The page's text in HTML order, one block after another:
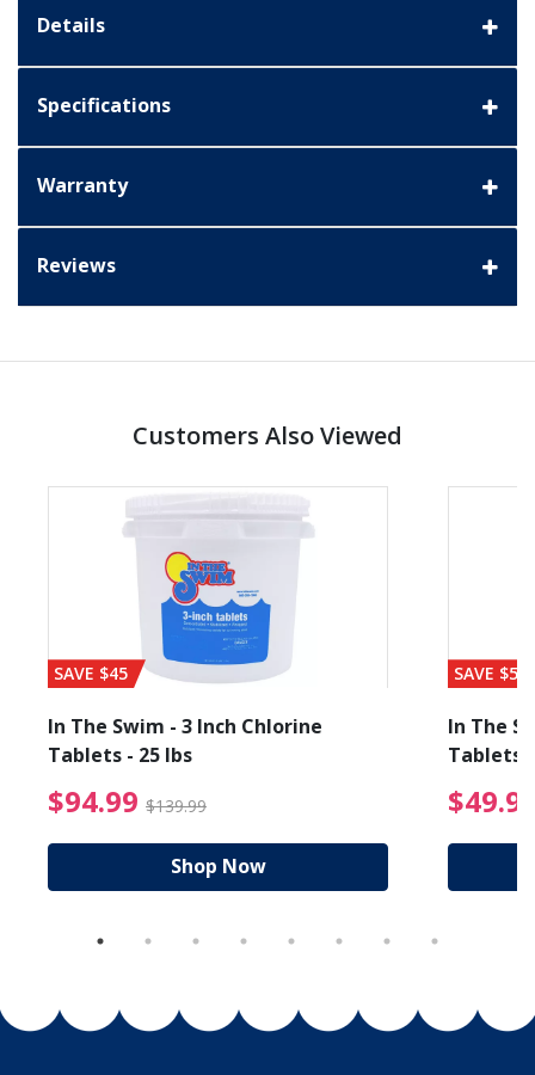
Details
Specifications
Warranty
Reviews
Customers Also Viewed
from $89.99
SAVE $45
In The Swim - 3 Inch Chlorine
Tablets - 25 lbs
$94.99 $139.99 $94.99 Price reduced
Shop Now
SAVE $56
In The
Tablets